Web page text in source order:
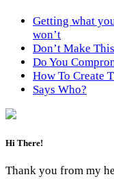
Getting what
won’t
Don’t Make
Do You
How To Create
Says Who?
Hi There!
Thank you from my